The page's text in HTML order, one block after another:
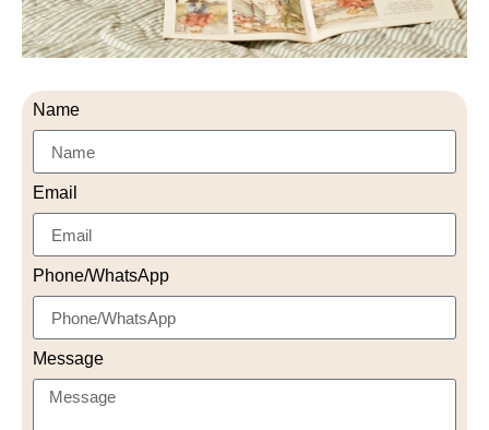
Name
Email
Phone/WhatsApp
Message